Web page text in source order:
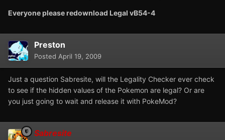
Everyone please redownload Legal vB54-4
Preston
Posted April 19, 2009
Just a question Sabresite, will the Legality Checker ever check
to see if the hidden values of the Pokemon are legal? Or are
you just going to wait and release it with PokeMod?
Sabresite